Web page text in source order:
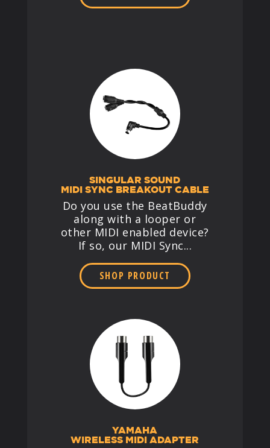
SINGULAR SOUND
MIDI SYNC BREAKOUT CABLE
Do you use the BeatBuddy
along with a looper or
other MIDI enabled device?
If so, our MIDI Sync...
SHOP PRODUCT
YAMAHA
WIRELESS MIDI ADAPTER